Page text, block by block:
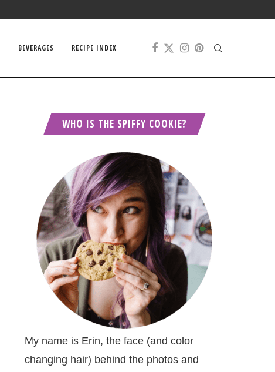
BEVERAGES RECIPE INDEX
WHO IS THE SPIFFY COOKIE?
My name is Erin, the face (and color
changing hair) behind the photos and